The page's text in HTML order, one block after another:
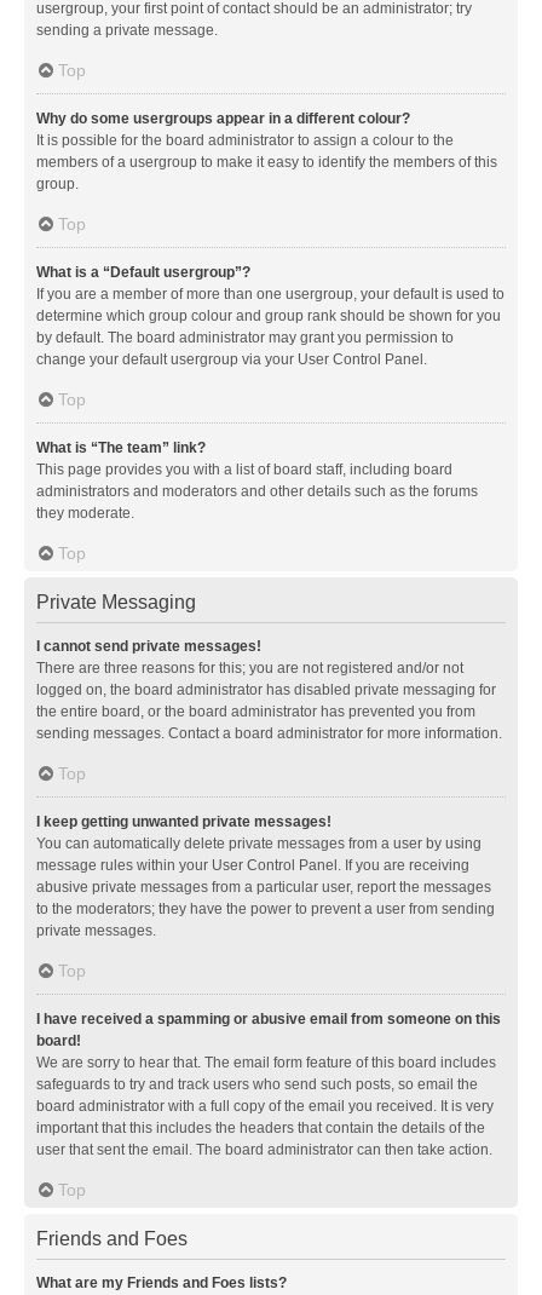
usergroup, your first point of contact should be an administrator; try
sending a private message.
Top
Why do some usergroups appear in a different colour?
It is possible for the board administrator to assign a colour to the
members of a usergroup to make it easy to identify the members of this
group.
Top
What is a “Default usergroup”?
If you are a member of more than one usergroup, your default is used to
determine which group colour and group rank should be shown for you
by default. The board administrator may grant you permission to
change your default usergroup via your User Control Panel.
Top
What is “The team” link?
This page provides you with a list of board staff, including board
administrators and moderators and other details such as the forums
they moderate.
Top
Private Messaging
I cannot send private messages!
There are three reasons for this; you are not registered and/or not
logged on, the board administrator has disabled private messaging for
the entire board, or the board administrator has prevented you from
sending messages. Contact a board administrator for more information.
Top
I keep getting unwanted private messages!
You can automatically delete private messages from a user by using
message rules within your User Control Panel. If you are receiving
abusive private messages from a particular user, report the messages
to the moderators; they have the power to prevent a user from sending
private messages.
Top
I have received a spamming or abusive email from someone on this
board!
We are sorry to hear that. The email form feature of this board includes
safeguards to try and track users who send such posts, so email the
board administrator with a full copy of the email you received. It is very
important that this includes the headers that contain the details of the
user that sent the email. The board administrator can then take action.
Top
Friends and Foes
What are my Friends and Foes lists?